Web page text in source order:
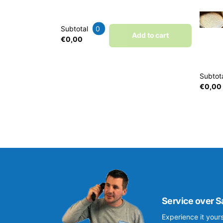
Subtotal
0
€0,00
Add to cart
€0,00
Service over
Experience it